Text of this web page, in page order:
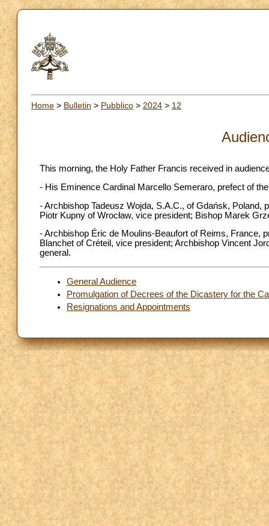
Home > Bulletin > Pubblico > 2024 > 12
This morning, the Holy Father Francis received in
- His Eminence Cardinal Marcello Semeraro, prefect of
- Archbishop Tadeusz Wojda, S.A.C., of Gdańsk,
Piotr Kupny of Wrocław, vice president; Bishop Marek
- Archbishop Éric de Moulins-Beaufort of Reims, France,
Blanchet of Créteil, vice president; Archbishop Vincent
general.
General Audience
Promulgation of Decrees of the Dicastery for the
Resignations and Appointments